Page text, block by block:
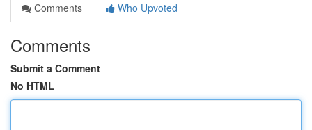
Comments
Who Upvoted
Comments
Submit a Comment
No HTML